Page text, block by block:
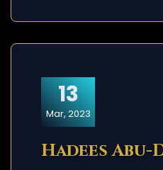
13
Mar, 2023
Hadees Abu-